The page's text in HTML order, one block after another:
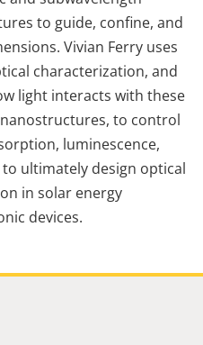
to guide, confine, and
Vivian Ferry uses
characterization, and
light interacts with these
to control
luminescence,
ultimately design optical
in solar energy
devices.